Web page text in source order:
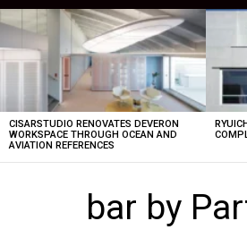
LATEST
STORIES
CISARSTUDIO RENOVATES DEVERON
WORKSPACE THROUGH OCEAN AND
AVIATION REFERENCES
bar by